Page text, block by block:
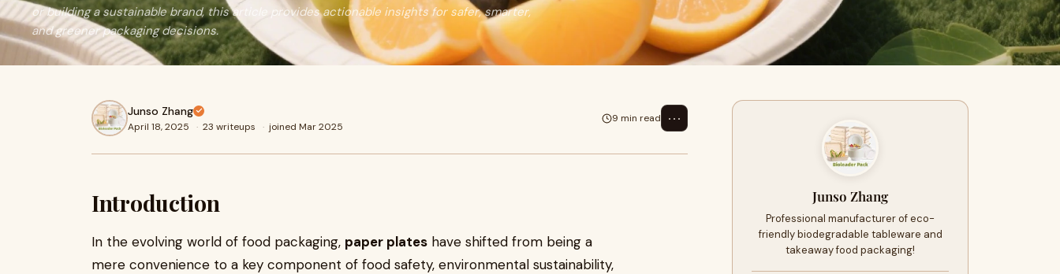
or building a sustainable brand, this article provides actionable insights for safer, smarter,
and greener packaging decisions.
Junso Zhang
April 18, 2025 · 23 writeups · joined Mar 2025
9 min read ⋯
Introduction
In the evolving world of food packaging, paper plates have shifted from being a
mere convenience to a key component of food safety, environmental sustainability,
Junso Zhang
Professional manufacturer of eco-
friendly biodegradable tableware and
takeaway food packaging!